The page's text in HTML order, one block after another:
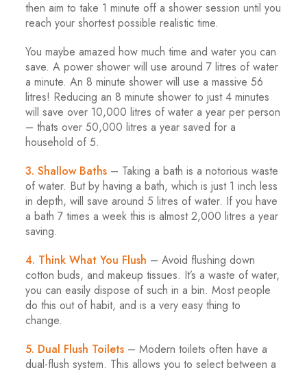
then aim to take 1 minute off a shower session until you
reach your shortest possible realistic time.
You maybe amazed how much time and water you can
save. A power shower will use around 7 litres of water
a minute. An 8 minute shower will use a massive 56
litres! Reducing an 8 minute shower to just 4 minutes
will save over 10,000 litres of water a year per person
– thats over 50,000 litres a year saved for a
household of 5.
3. Shallow Baths – Taking a bath is a notorious waste
of water. But by having a bath, which is just 1 inch less
in depth, will save around 5 litres of water. If you have
a bath 7 times a week this is almost 2,000 litres a year
saving.
4. Think What You Flush – Avoid flushing down
cotton buds, and makeup tissues. It’s a waste of water,
you can easily dispose of such in a bin. Most people
do this out of habit, and is a very easy thing to
change.
5. Dual Flush Toilets – Modern toilets often have a
dual-flush system. This allows you to select between a